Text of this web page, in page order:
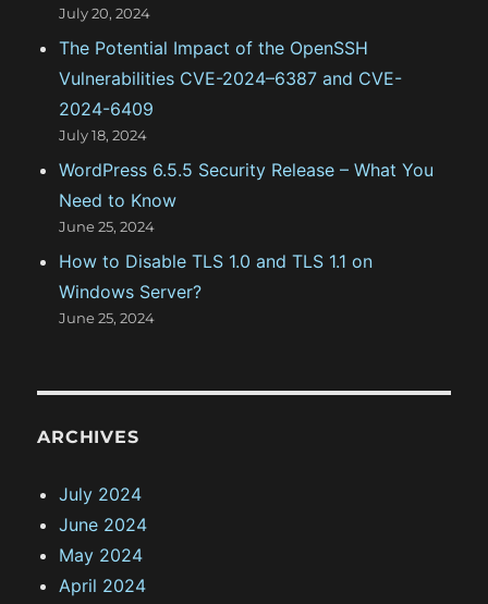
July 20, 2024
The Potential Impact of the OpenSSH
Vulnerabilities CVE-2024–6387 and CVE-
2024-6409
July 18, 2024
WordPress 6.5.5 Security Release – What You
Need to Know
June 25, 2024
How to Disable TLS 1.0 and TLS 1.1 on
Windows Server?
June 25, 2024
ARCHIVES
July 2024
June 2024
May 2024
April 2024